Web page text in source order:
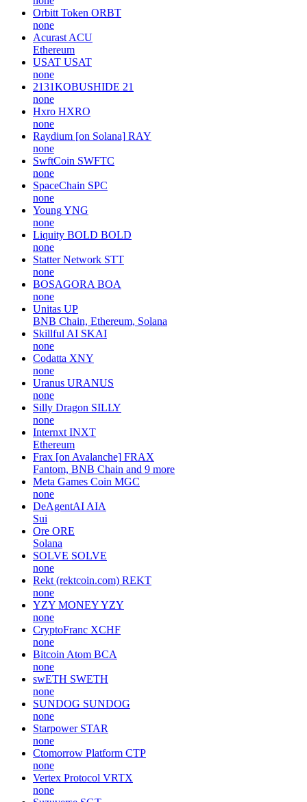
Orbitt Token ORBT
none
Acurast ACU
Ethereum
USAT USAT
none
2131KOBUSHIDE 21
none
Hxro HXRO
none
Raydium [on Solana] RAY
none
SwftCoin SWFTC
none
SpaceChain SPC
none
YoungYNG
none
Liquity BOLD BOLD
none
Statter Network STT
none
BOSAGORA BOA
none
Unitas UP
BNB Chain, Ethereum, Solana
Skillful AI SKAI
none
Codatta XNY
none
Uranus URANUS
none
Silly Dragon SILLY
none
Internxt INXT
Ethereum
Frax [on Avalanche] FRAX
Fantom, BNB Chain and 9 more
Meta Games Coin MGC
none
DeAgentAI AIA
Sui
Ore ORE
Solana
SOLVE SOLVE
none
Rekt (rektcoin.com) REKT
none
YZY MONEYYZY
none
CryptoFranc XCHF
none
Bitcoin Atom BCA
none
swETH SWETH
none
SUNDOG SUNDOG
none
Starpower STAR
none
Ctomorrow Platform CTP
none
Vertex Protocol VRTX
none